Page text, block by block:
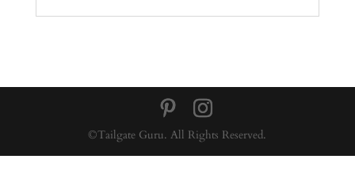
©Tailgate Guru. All Rights Reserved.